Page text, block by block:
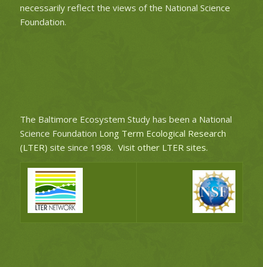
necessarily reflect the views of the National Science
Foundation.
The Baltimore Ecosystem Study has been a National
Science Foundation Long Term Ecological Research
(LTER) site since 1998. Visit other LTER sites.